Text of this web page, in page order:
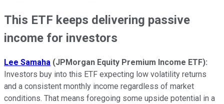
This ETF keeps delivering passive
income for investors
Lee Samaha (JPMorgan Equity Premium Income ETF):
Investors buy into this ETF expecting low volatility returns
and a consistent monthly income regardless of market
conditions. That means foregoing some upside potential in a